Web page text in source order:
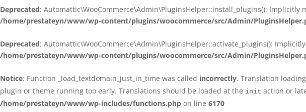
Deprecated: Automattic\WooCommerce\Admin\PluginsHelper::install_plugins():
/home/prestateyn/www/wp-content/plugins/woocommerce/src/Admin/
Deprecated: Automattic\WooCommerce\Admin\PluginsHelper::activate_plugins():
/home/prestateyn/www/wp-content/plugins/woocommerce/src/Admin/
Notice: Function _load_textdomain_just_in_time was called incorrectly. Translation
plugin or theme running too early. Translations should be loaded at the init action or
/home/prestateyn/www/wp-includes/functions.php on line 6170